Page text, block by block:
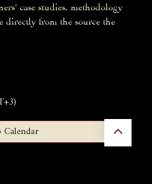
case studies, methodology
directly from the source the
)